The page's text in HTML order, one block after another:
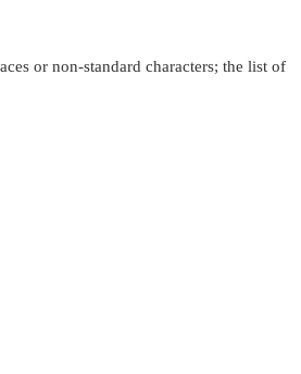
or non-standard characters; the list of